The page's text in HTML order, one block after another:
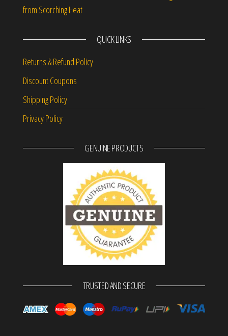
from Scorching Heat
QUICK LINKS
Returns & Refund Policy
Discount Coupons
Shipping Policy
Privacy Policy
GENUINE PRODUCTS
TRUSTED AND SECURE